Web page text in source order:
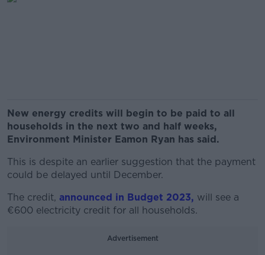
New energy credits will begin to be paid to all
households in the next two and half weeks,
Environment Minister Eamon Ryan has said.
This is despite an earlier suggestion that the payment
could be delayed until December.
The credit, announced in Budget 2023, will see a
€600 electricity credit for all households.
Advertisement